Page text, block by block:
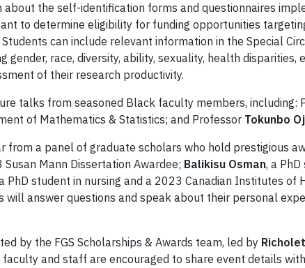
the self-identification forms and questionnaires
to determine eligibility for funding opportunities
can include relevant information in the Special
gender, race, diversity, ability, sexuality, health
of their research productivity.
talks from seasoned Black faculty members, including:
of Mathematics & Statistics; and Professor Tokunbo
from a panel of graduate scholars who hold prestigious
Mann Dissertation Awardee; Balikisu Osman, a
PhD student in nursing and a 2023 Canadian Institutes
will answer questions and speak about their personal
by the FGS Scholarships & Awards team, led by
faculty and staff are encouraged to share event details